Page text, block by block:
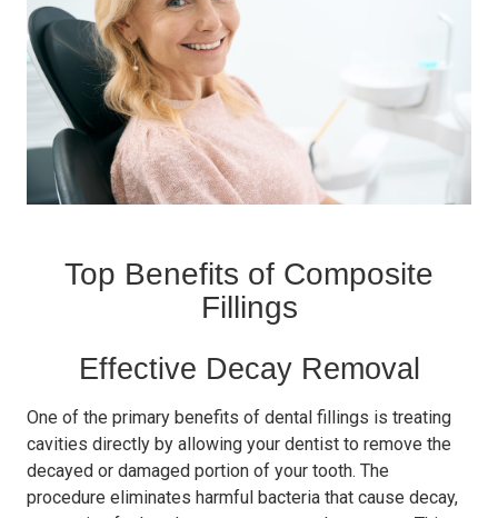
Top Benefits of Composite
Fillings
Effective Decay Removal
One of the primary benefits of dental fillings is treating
cavities directly by allowing your dentist to remove the
decayed or damaged portion of your tooth. The
procedure eliminates harmful bacteria that cause decay,